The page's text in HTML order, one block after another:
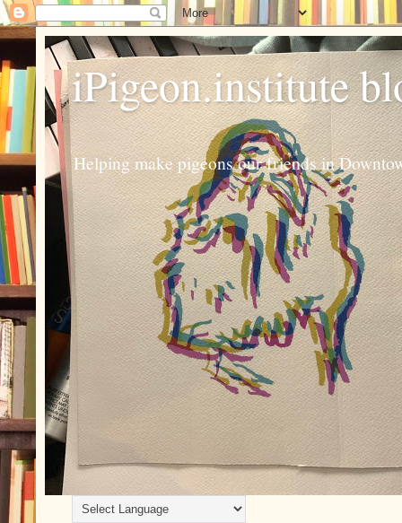
iPigeon.institute
Helping make pigeons our friends in